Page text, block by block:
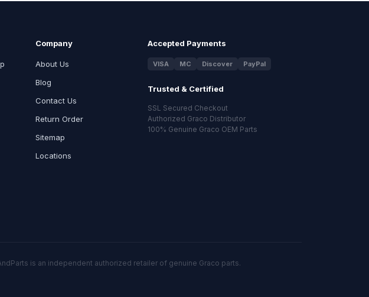
Company
About Us
Blog
Contact Us
Return Order
Sitemap
Locations
Accepted Payments
VISA MC Discover PayPal
Trusted & Certified
SSL Secured Checkout
Authorized Graco Distributor
100% Genuine Graco OEM Parts
is an independent authorized retailer of genuine Graco parts.